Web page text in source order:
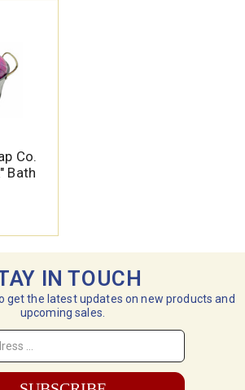
Co.
Bath
IN TOUCH
get the latest updates on new products and
upcoming sales.